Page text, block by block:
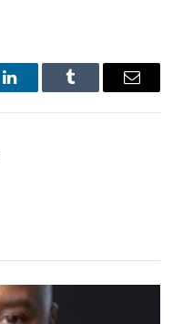
LinkedInTumblr Email